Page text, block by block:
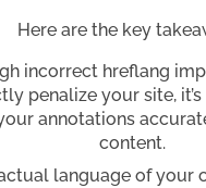
Here are the key
incorrect hreflang
penalize your site,
annotations
content.
language of your